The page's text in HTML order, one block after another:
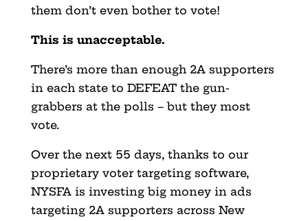
them don’t even bother to vote!
This is unacceptable.
There’s more than enough 2A supporters
in each state to DEFEAT the gun-
grabbers at the polls – but they most
vote.
Over the next 55 days, thanks to our
proprietary voter targeting software,
NYSFA is investing big money in ads
targeting 2A supporters across New